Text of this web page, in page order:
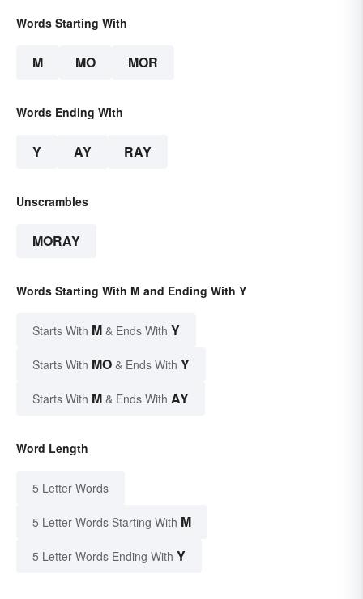
Words Starting With
M MO MOR
Words Ending With
Y AY RAY
Unscrambles
MORAY
Words Starting With M and Ending With Y
Starts With M & Ends With Y
Starts With MO & Ends With Y
Starts With M & Ends With AY
Word Length
5 Letter Words
5 Letter Words Starting With M
5 Letter Words Ending With Y